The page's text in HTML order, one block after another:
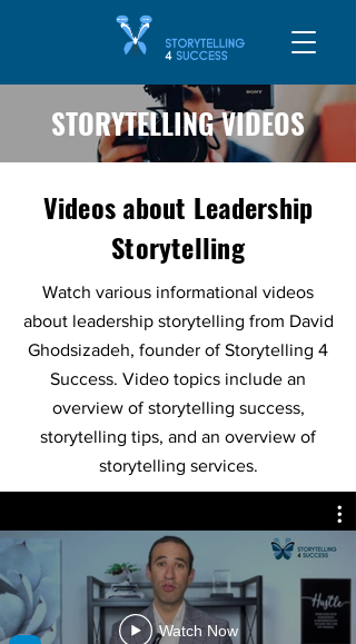
STORYTELLING VIDEOS
Videos about Leadership
Storytelling
Watch various informational videos
about leadership storytelling from David
Ghodsizadeh, founder of Storytelling 4
Success. Video topics include an
overview of storytelling success,
storytelling tips, and an overview of
storytelling services.
Watch Now